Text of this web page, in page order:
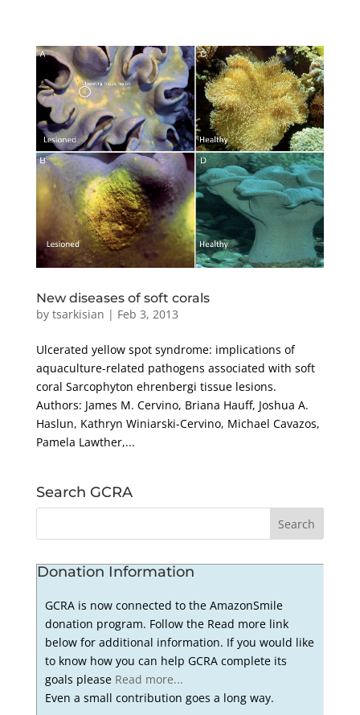
New diseases of soft corals
by tsarkisian | Feb 3, 2013
Ulcerated yellow spot syndrome: implications of
aquaculture-related pathogens associated with soft
coral Sarcophyton ehrenbergi tissue lesions.
Authors: James M. Cervino, Briana Hauff, Joshua A.
Haslun, Kathryn Winiarski-Cervino, Michael Cavazos,
Pamela Lawther,...
Search GCRA
Donation Information
GCRA is now connected to the AmazonSmile
donation program. Follow the Read more link
below for additional information. If you would like
to know how you can help GCRA complete its
goals please Read more...
Even a small contribution goes a long way.